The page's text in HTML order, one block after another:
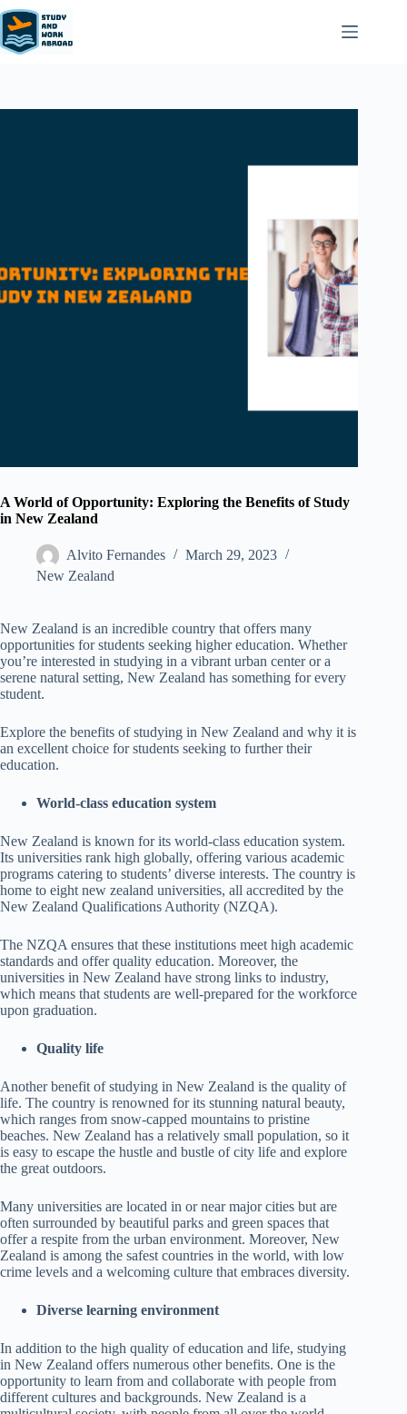
A World of Opportunity: Exploring the Benefits of Study
in New Zealand
Alvito Fernandes
March 29, 2023
New Zealand​
New Zealand is an incredible country that offers many
opportunities for students seeking higher education. Whether
you’re interested in studying in a vibrant urban center or a
serene natural setting, New Zealand has something for every
student.
Explore the benefits of studying in New Zealand and why it is
an excellent choice for students seeking to further their
education.
World-class education system
New Zealand is known for its world-class education system.
Its universities rank high globally, offering various academic
programs catering to students’ diverse interests. The country is
home to eight new zealand universities, all accredited by the
New Zealand Qualifications Authority (NZQA).
The NZQA ensures that these institutions meet high academic
standards and offer quality education. Moreover, the
universities in New Zealand have strong links to industry,
which means that students are well-prepared for the workforce
upon graduation.
Quality life
Another benefit of studying in New Zealand is the quality of
life. The country is renowned for its stunning natural beauty,
which ranges from snow-capped mountains to pristine
beaches. New Zealand has a relatively small population, so it
is easy to escape the hustle and bustle of city life and explore
the great outdoors.
Many universities are located in or near major cities but are
often surrounded by beautiful parks and green spaces that
offer a respite from the urban environment. Moreover, New
Zealand is among the safest countries in the world, with low
crime levels and a welcoming culture that embraces diversity.
Diverse learning environment
In addition to the high quality of education and life, studying
in New Zealand offers numerous other benefits. One is the
opportunity to learn from and collaborate with people from
different cultures and backgrounds. New Zealand is a